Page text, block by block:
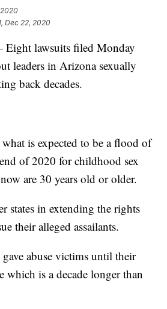
Dec 22, 2020
lawsuits filed Monday
leaders in Arizona sexually
back decades.
is expected to be a flood of
of 2020 for childhood sex
are 30 years old or older.
states in extending the rights
their alleged assailants.
abuse victims until their
which is a decade longer than